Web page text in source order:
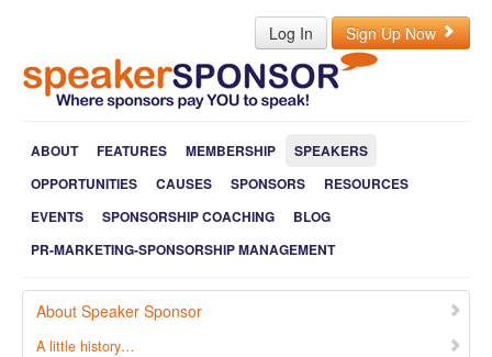
Log In Sign Up Now
ABOUT FEATURES MEMBERSHIP
SPEAKERS
OPPORTUNITIES
CAUSES SPONSORS
RESOURCES
EVENTS
SPONSORSHIP COACHING
BLOG
PR-MARKETING-SPONSORSHIP MANAGEMENT
About Speaker Sponsor
A little history…